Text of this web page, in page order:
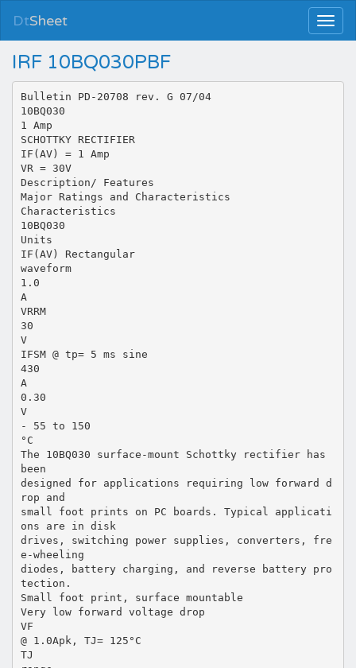
DtSheet
IRF 10BQ030PBF
Bulletin PD-20708 rev. G 07/04
10BQ030
1 Amp
SCHOTTKY RECTIFIER
IF(AV) = 1 Amp
VR = 30V
Description/ Features
Major Ratings and Characteristics
Characteristics
10BQ030
Units
IF(AV) Rectangular
waveform
1.0
A
VRRM
30
V
IFSM @ tp= 5 ms sine
430
A
0.30
V
- 55 to 150
°C
The 10BQ030 surface-mount Schottky rectifier has
been
designed for applications requiring low forward d
rop and
small foot prints on PC boards. Typical applicati
ons are in disk
drives, switching power supplies, converters, fre
e-wheeling
diodes, battery charging, and reverse battery pro
tection.
Small foot print, surface mountable
Very low forward voltage drop
VF
@ 1.0Apk, TJ= 125°C
TJ